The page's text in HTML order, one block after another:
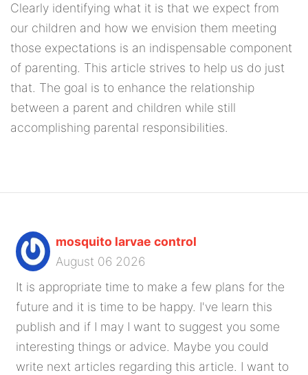
Clearly identifying what it is that we expect from
our children and how we envision them meeting
those expectations is an indispensable component
of parenting. This article strives to help us do just
that. The goal is to enhance the relationship
between a parent and children while still
accomplishing parental responsibilities.
mosquito larvae control
August 06 2026
It is appropriate time to make a few plans for the
future and it is time to be happy. I've learn this
publish and if I may I want to suggest you some
interesting things or advice. Maybe you could
write next articles regarding this article. I want to